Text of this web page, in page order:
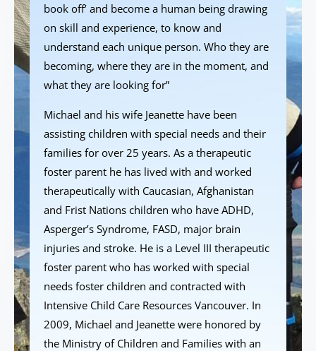
book off’ and become a human being drawing
on skill and experience, to know and
understand each unique person. Who they are
becoming, where they are in the moment, and
what they are looking for”
Michael and his wife Jeanette have been
assisting children with special needs and their
families for over 25 years. As a therapeutic
foster parent he has lived with and worked
therapeutically with Caucasian, Afghanistan
and Frist Nations children who have ADHD,
Asperger’s Syndrome, FASD, major brain
injuries and stroke. He is a Level III therapeutic
foster parent who has worked with special
needs foster children and contracted with
Intensive Child Care Resources Vancouver. In
2009, Michael and Jeanette were honored by
the Ministry of Children and Families with an